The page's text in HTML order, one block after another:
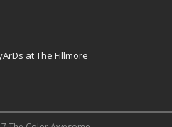
at The Fillmore